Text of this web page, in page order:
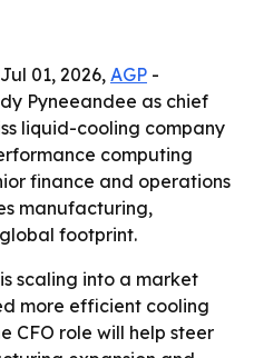
01, 2026, AGP -
Pyneeandee as chief
liquid-cooling company
computing
finance and operations
manufacturing,
footprint.
scaling into a market
more efficient cooling
CFO role will help steer